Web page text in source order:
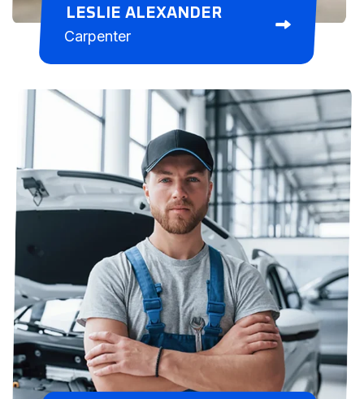
LESLIE ALEXANDER
Carpenter